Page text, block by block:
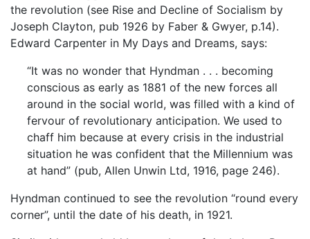
the revolution (see Rise and Decline of Socialism by
Joseph Clayton, pub 1926 by Faber & Gwyer, p.14).
Edward Carpenter in My Days and Dreams, says:
“It was no wonder that Hyndman . . . becoming
conscious as early as 1881 of the new forces all
around in the social world, was filled with a kind of
fervour of revolutionary anticipation. We used to
chaff him because at every crisis in the industrial
situation he was confident that the Millennium was
at hand” (pub, Allen Unwin Ltd, 1916, page 246).
Hyndman continued to see the revolution “round every
corner”, until the date of his death, in 1921.